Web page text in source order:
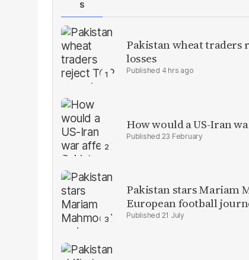
S
Pakistan wheat traders
losses
4 hrs ago
How would a US-Iran
23 February
Pakistan stars Mariam
European football
21 July